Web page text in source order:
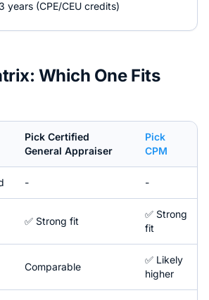
years (CPE/CEU credits)
Which One Fits
Pick Certified
General Appraiser
Pick
CPM
- -
✅ Strong fit
✅ Strong
fit
Comparable
✅ Likely
higher